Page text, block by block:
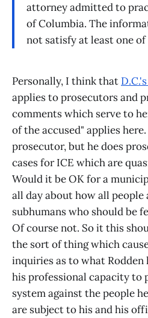
attorney admitted to
of Columbia. The
not satisfy at least one
Personally, I think that
applies to prosecutors and
comments which serve to
of the accused" applies
prosecutor, but he does
cases for ICE which are
Would it be OK for a
all day about how all people
subhumans who should be
Of course not. So it this
the sort of thing which
inquiries as to what Rodden
his professional capacity to
system against the people
are subject to his and his